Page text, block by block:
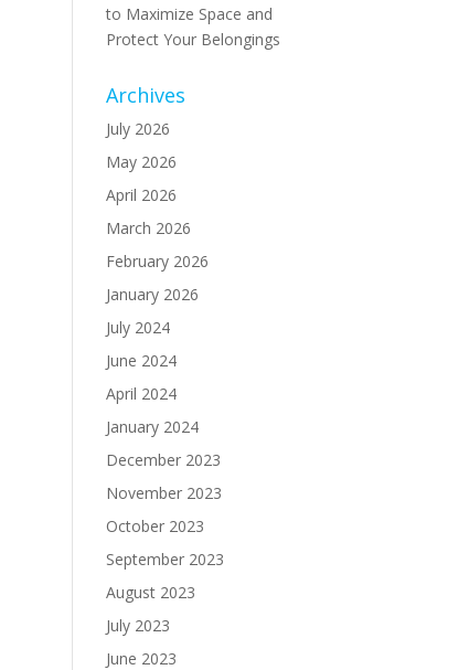
to Maximize Space and
Protect Your Belongings
Archives
July 2026
May 2026
April 2026
March 2026
February 2026
January 2026
July 2024
June 2024
April 2024
January 2024
December 2023
November 2023
October 2023
September 2023
August 2023
July 2023
June 2023